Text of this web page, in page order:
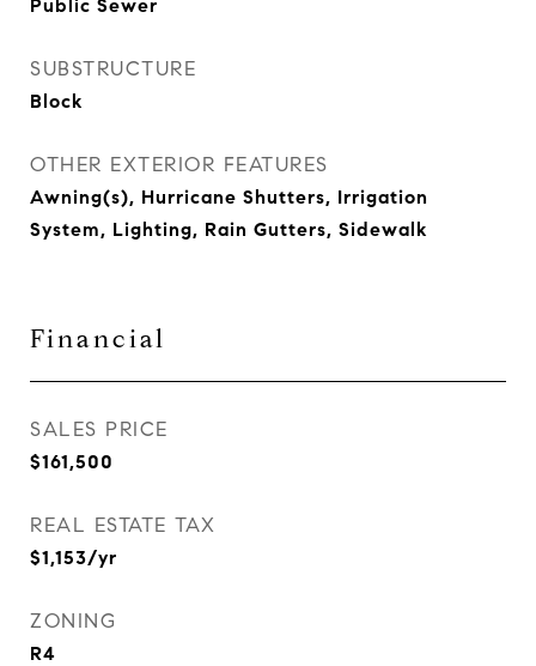
Public Sewer
SUBSTRUCTURE
Block
OTHER EXTERIOR FEATURES
Awning(s), Hurricane Shutters, Irrigation
System, Lighting, Rain Gutters, Sidewalk
Financial
SALES PRICE
$161,500
REAL ESTATE TAX
$1,153/yr
ZONING
R4